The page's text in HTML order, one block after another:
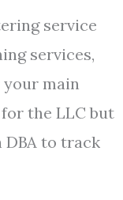
service
services,
your main
the LLC but
DBA to track